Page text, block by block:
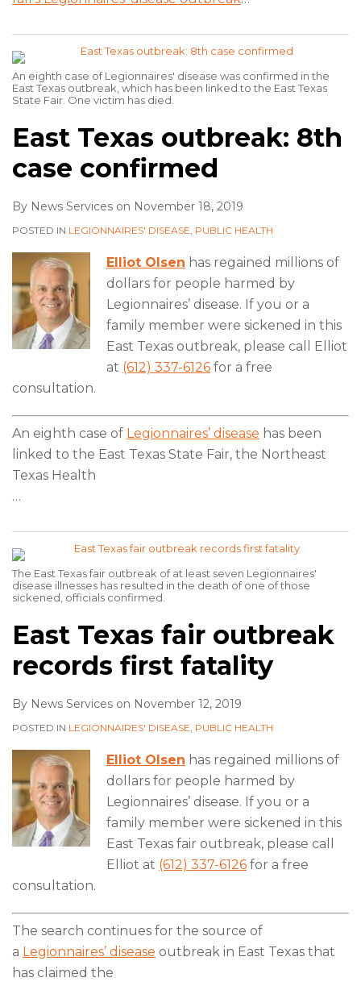
An eighth case of Legionnaires' disease was confirmed in the
East Texas outbreak, which has been linked to the East Texas
State Fair. One victim has died.
East Texas outbreak: 8th
case confirmed
By News Services on November 18, 2019
POSTED IN LEGIONNAIRES' DISEASE, PUBLIC HEALTH
Elliot Olsen has regained millions of
dollars for people harmed by
Legionnaires’ disease. If you or a
family member were sickened in this
East Texas outbreak, please call Elliot
at (612) 337-6126 for a free
consultation.
An eighth case of Legionnaires’ disease has been
linked to the East Texas State Fair, the Northeast
Texas Health
…
The East Texas fair outbreak of at least seven Legionnaires'
disease illnesses has resulted in the death of one of those
sickened, officials confirmed.
East Texas fair outbreak
records first fatality
By News Services on November 12, 2019
POSTED IN LEGIONNAIRES' DISEASE, PUBLIC HEALTH
Elliot Olsen has regained millions of
dollars for people harmed by
Legionnaires’ disease. If you or a
family member were sickened in this
East Texas fair outbreak, please call
Elliot at (612) 337-6126 for a free
consultation.
The search continues for the source of
a Legionnaires’ disease outbreak in East Texas that
has claimed the